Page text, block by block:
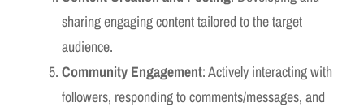
sharing engaging content tailored to the target
audience.
Community Engagement: Actively interacting with
followers, responding to comments/messages, and